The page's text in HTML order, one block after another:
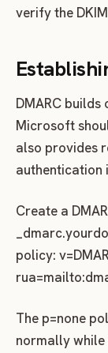
verify the
DMARC builds
Microsoft
also provides
authentication
Create a
policy:
rua=mailto:
The p=none
normally